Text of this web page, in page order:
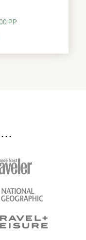
PP